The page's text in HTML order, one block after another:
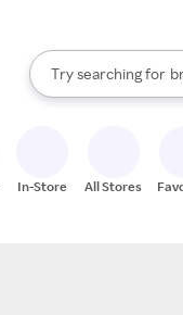
Search Rakuten
Try searching for
When autocomplete
In-Store All Stores